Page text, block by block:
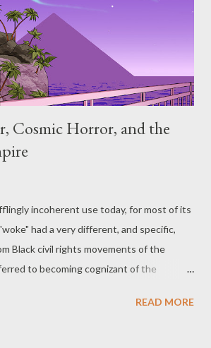
location, knowing where things are placed,
what doors are sealed/locked, where all
on, are all things you should probably
...
Cosmic Horror, and the
incoherent use today, for most of its
had a very different, and specific,
Black civil rights movements of the
to becoming cognizant of the
from the sleepwalk of the blind structural
READ MORE